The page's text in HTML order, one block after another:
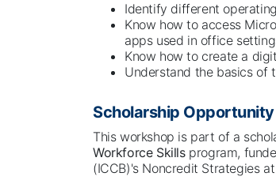
Identify different
Know how to access
apps used in office
Know how to create a
Understand the basics of
Scholarship Opportunity
This workshop is part of a
Workforce Skillsprogram,
(ICCB)'s Noncredit Strategies